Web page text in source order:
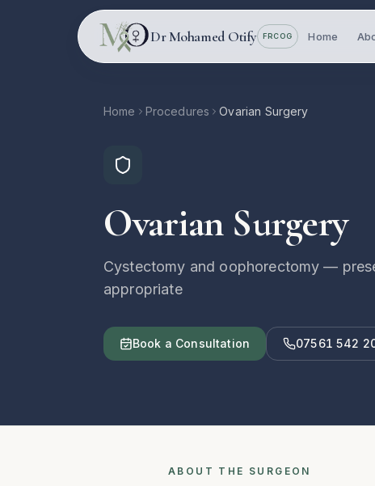
Skip to main content
Dr Mohamed Otify FRCOG Home
Home Procedures Ovarian Surgery
Ovarian Surgery
Cystectomy and oophorectomy —
appropriate
Book a Consultation 07561 542
ABOUT THE SURGEON